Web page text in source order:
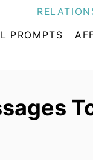
PROMPTS